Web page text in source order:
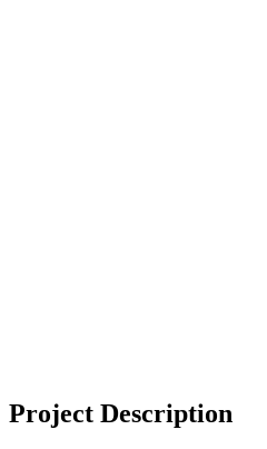
Project Description